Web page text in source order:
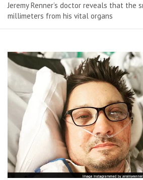
Jeremy Renner’s doctor reveals that the
millimeters from his vital organs